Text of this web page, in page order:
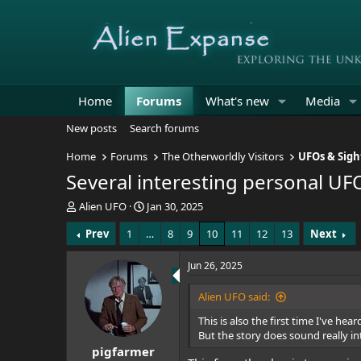
Home Forums What's new Media
New posts
Search forums
Home
Forums The Otherworldly Visitors UFOs &
Several interesting personal
T
h
r
e
Alien UFO
S
t
a
r
d
a
t
e
Jan 30, 2025
Prev
1 … 8 9 10 11 12 13 Next
pigfarmer
Jun 26, 2025
Alien UFO said:
This is also the first time I've
But the story does sound really